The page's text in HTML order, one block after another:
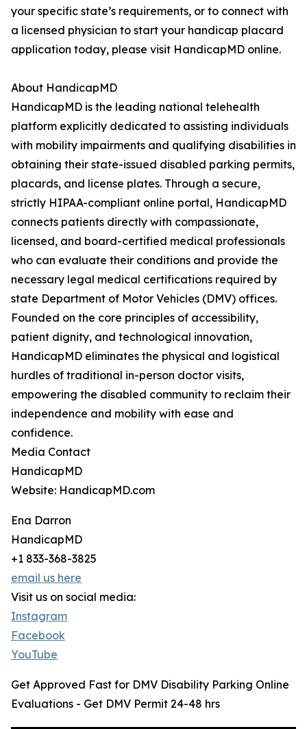
your specific state’s requirements, or to connect with
a licensed physician to start your handicap placard
application today, please visit HandicapMD online.
About HandicapMD
HandicapMD is the leading national telehealth
platform explicitly dedicated to assisting individuals
with mobility impairments and qualifying disabilities in
obtaining their state-issued disabled parking permits,
placards, and license plates. Through a secure,
strictly HIPAA-compliant online portal, HandicapMD
connects patients directly with compassionate,
licensed, and board-certified medical professionals
who can evaluate their conditions and provide the
necessary legal medical certifications required by
state Department of Motor Vehicles (DMV) offices.
Founded on the core principles of accessibility,
patient dignity, and technological innovation,
HandicapMD eliminates the physical and logistical
hurdles of traditional in-person doctor visits,
empowering the disabled community to reclaim their
independence and mobility with ease and
confidence.
Media Contact
HandicapMD
Website: HandicapMD.com
Ena Darron
HandicapMD
+1 833-368-3825
email us here
Visit us on social media:
Instagram
Facebook
YouTube
Get Approved Fast for DMV Disability Parking Online
Evaluations - Get DMV Permit 24-48 hrs